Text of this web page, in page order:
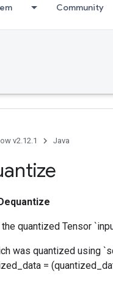
Community
v2.12.1 Java
quantized Tensor
was quantized using
=